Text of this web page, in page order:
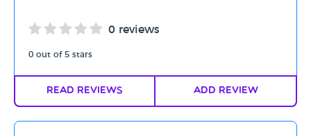
0 reviews
0 out of 5 stars
Read Reviews Add Review